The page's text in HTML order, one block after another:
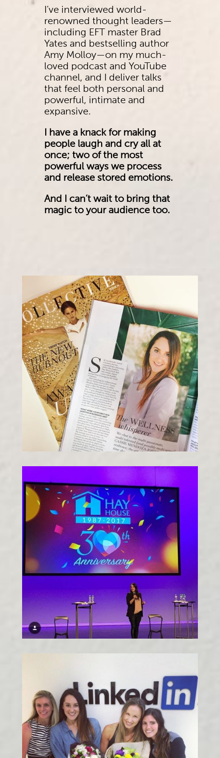
I’ve interviewed world-
renowned thought leaders—
including EFT master Brad
Yates and bestselling author
Amy Molloy—on my much-
loved podcast and YouTube
channel, and I deliver talks
that feel both personal and
powerful, intimate and
expansive.
I have a knack for making
people laugh and cry all at
once; two of the most
powerful ways we process
and release stored emotions.
And I can’t wait to bring that
magic to your audience too.